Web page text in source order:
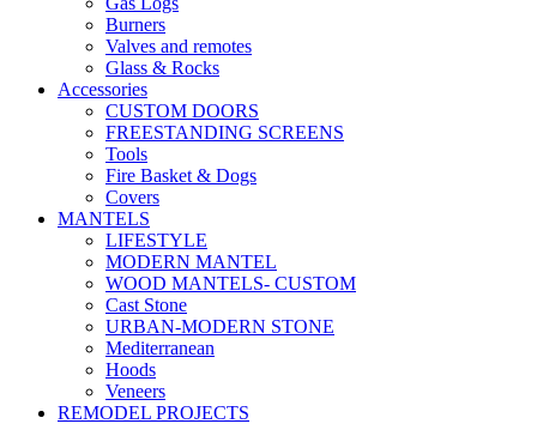
Burners
Valves and remotes
Glass & Rocks
Accessories
CUSTOM DOORS
FREESTANDING SCREENS
Tools
Fire Basket & Dogs
Covers
MANTELS
LIFESTYLE
MODERN MANTEL
WOOD MANTELS- CUSTOM
Cast Stone
URBAN-MODERN STONE
Mediterranean
Hoods
Veneers
REMODEL PROJECTS